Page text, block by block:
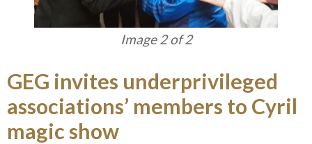
Image 1 of 2
GEG invites underprivileged
associations’ members to Cyril
magic show